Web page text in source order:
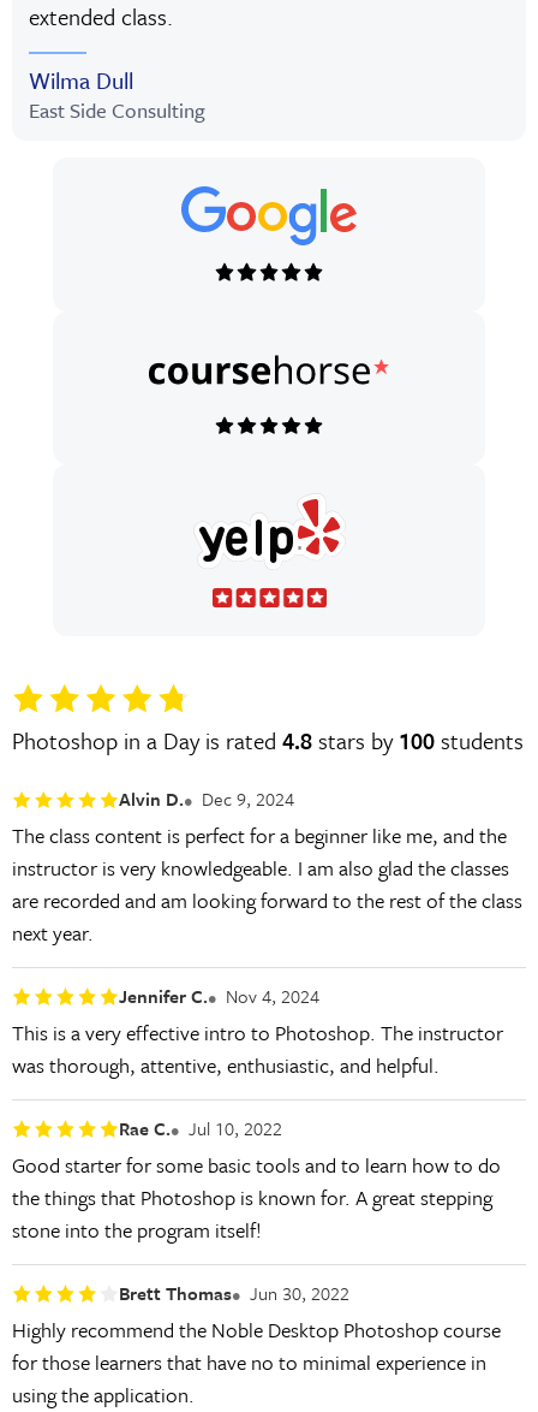
extended class.
Wilma Dull
East Side Consulting
Photoshop in a Day is rated 4.8 stars by100students
Alvin D. Dec 9, 2024
The class content is perfect for a beginner like me, and the
instructor is very knowledgeable. I am also glad the classes
are recorded and am looking forward to the rest of the class
next year.
Jennifer C. Nov 4, 2024
This is a very effective intro to Photoshop. The instructor
was thorough, attentive, enthusiastic, and helpful.
Rae C. Jul 10, 2022
Good starter for some basic tools and to learn how to do
the things that Photoshop is known for. A great stepping
stone into the program itself!
Brett Thomas Jun 30, 2022
Highly recommend the Noble Desktop Photoshop course
for those learners that have no to minimal experience in
using the application.